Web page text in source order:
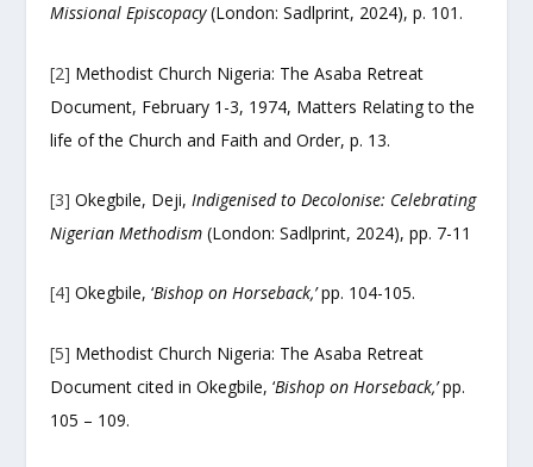
Missional Episcopacy(London: Sadlprint, 2024), p. 101.
[2] Methodist Church Nigeria: The Asaba Retreat
Document, February 1-3, 1974, Matters Relating to the
life of the Church and Faith and Order, p. 13.
[3] Okegbile, Deji,Indigenised to Decolonise: Celebrating
Nigerian Methodism (London: Sadlprint, 2024), pp. 7-11
[4] Okegbile, ‘Bishop on Horseback,’pp. 104-105.
[5] Methodist Church Nigeria: The Asaba Retreat
Document cited in Okegbile, ‘Bishop on Horseback,’pp.
105 – 109.